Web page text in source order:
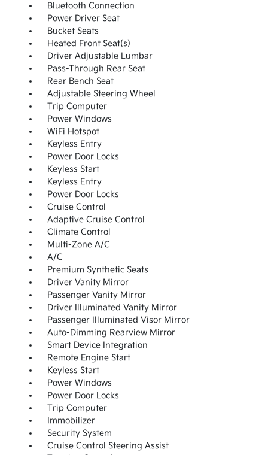
Bluetooth Connection
Power Driver Seat
Bucket Seats
Heated Front Seat(s)
Driver Adjustable Lumbar
Pass-Through Rear Seat
Rear Bench Seat
Adjustable Steering Wheel
Trip Computer
Power Windows
WiFi Hotspot
Keyless Entry
Power Door Locks
Keyless Start
Keyless Entry
Power Door Locks
Cruise Control
Adaptive Cruise Control
Climate Control
Multi-Zone A/C
A/C
Premium Synthetic Seats
Driver Vanity Mirror
Passenger Vanity Mirror
Driver Illuminated Vanity Mirror
Passenger Illuminated Visor Mirror
Auto-Dimming Rearview Mirror
Smart Device Integration
Remote Engine Start
Keyless Start
Power Windows
Power Door Locks
Trip Computer
Immobilizer
Security System
Cruise Control Steering Assist